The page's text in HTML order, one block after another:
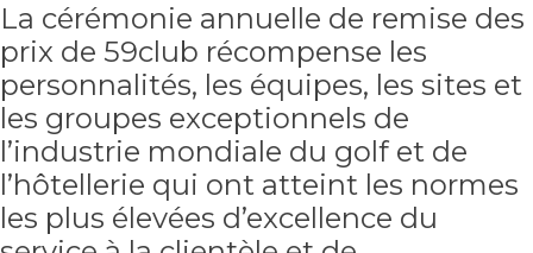
La cérémonie annuelle de remise des
prix de 59club récompense les
personnalités, les équipes, les sites et
les groupes exceptionnels de
l’industrie mondiale du golf et de
l’hôtellerie qui ont atteint les normes
les plus élevées d’excellence du